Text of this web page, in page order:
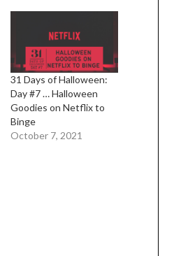
31 Days of Halloween:
Day #7 … Halloween
Goodies on Netflix to
Binge
October 7, 2021